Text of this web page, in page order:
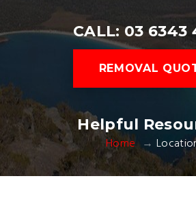
CALL: 03 6343
REMOVAL
Helpful
Home